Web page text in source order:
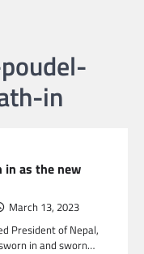
in
in as the new
March 13, 2023
President of Nepal,
in and sworn…